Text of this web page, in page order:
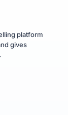
platform
gives